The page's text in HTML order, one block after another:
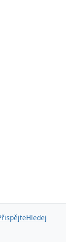
Hledej